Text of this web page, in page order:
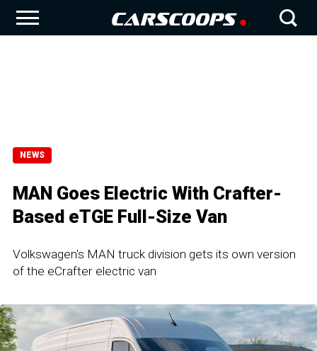
NEWS
MAN Goes Electric With Crafter-
Based eTGE Full-Size Van
Volkswagen's MAN truck division gets its own version
of the eCrafter electric van